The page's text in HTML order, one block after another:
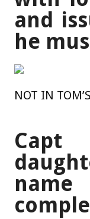
and
he
NOT IN
Capt